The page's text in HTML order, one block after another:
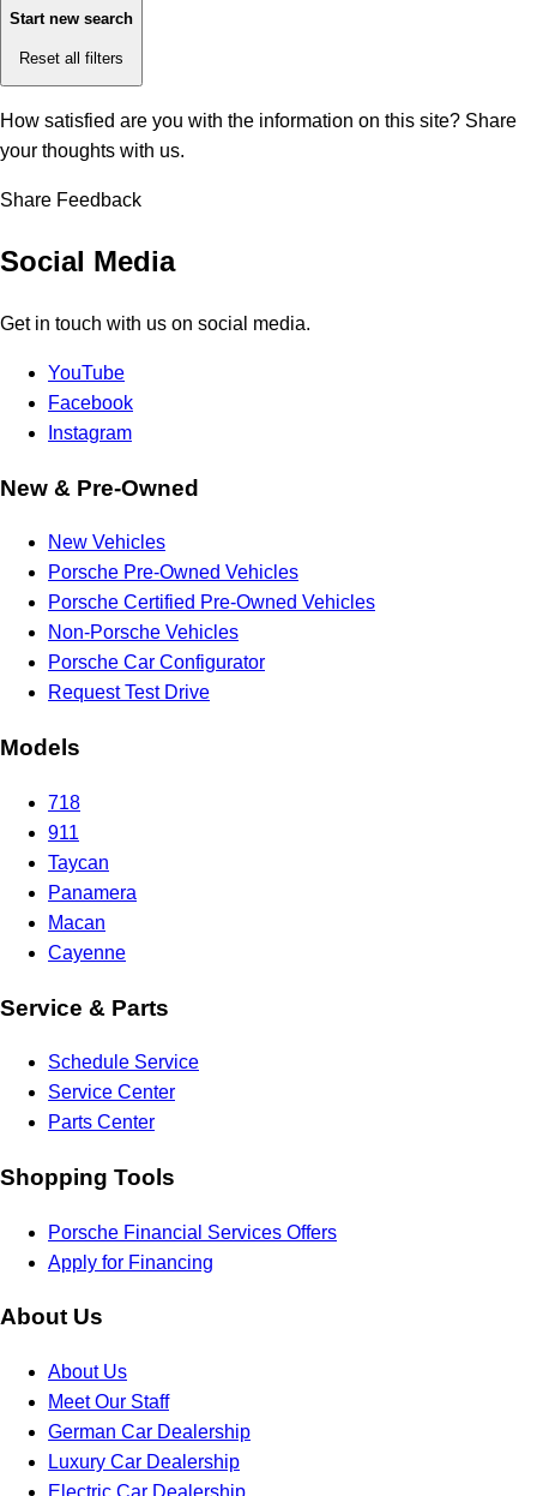
Start new search
Reset all filters
How satisfied are you with the information on this site? Share
your thoughts with us.
Share Feedback
Social Media
Get in touch with us on social media.
YouTube
Facebook
Instagram
New & Pre-Owned
New Vehicles
Porsche Pre-Owned Vehicles
Porsche Certified Pre-Owned Vehicles
Non-Porsche Vehicles
Porsche Car Configurator
Request Test Drive
Models
718
911
Taycan
Panamera
Macan
Cayenne
Service & Parts
Schedule Service
Service Center
Parts Center
Shopping Tools
Porsche Financial Services Offers
Apply for Financing
About Us
About Us
Meet Our Staff
German Car Dealership
Luxury Car Dealership
Electric Car Dealership